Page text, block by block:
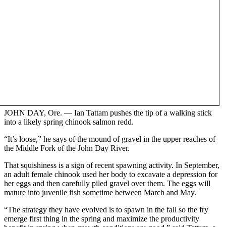
JOHN DAY, Ore. — Ian Tattam pushes the tip of a walking stick
into a likely spring chinook salmon redd.
“It’s loose,” he says of the mound of gravel in the upper reaches of
the Middle Fork of the John Day River.
That squishiness is a sign of recent spawning activity. In September,
an adult female chinook used her body to excavate a depression for
her eggs and then carefully piled gravel over them. The eggs will
mature into juvenile fish sometime between March and May.
“The strategy they have evolved is to spawn in the fall so the fry
emerge first thing in the spring and maximize the productivity